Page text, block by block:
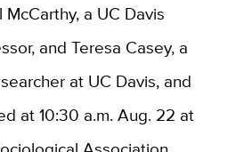
a UC Davis
and Teresa Casey, a
at UC Davis, and
at 10:30 a.m. Aug. 22 at